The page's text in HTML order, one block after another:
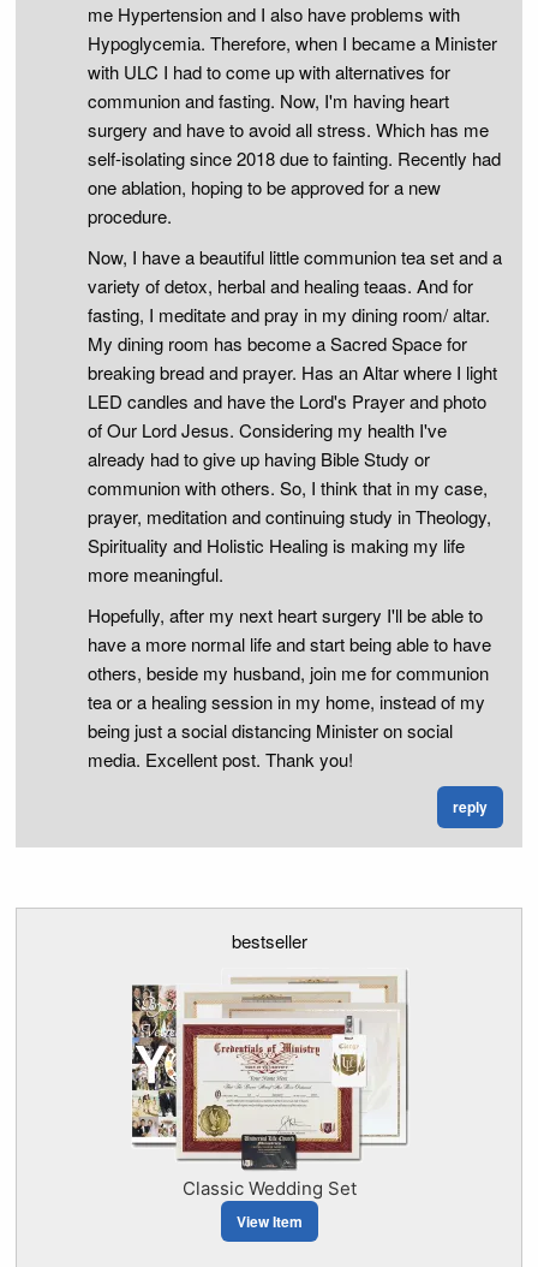
me Hypertension and I also have problems with
Hypoglycemia. Therefore, when I became a Minister
with ULC I had to come up with alternatives for
communion and fasting. Now, I'm having heart
surgery and have to avoid all stress. Which has me
self-isolating since 2018 due to fainting. Recently had
one ablation, hoping to be approved for a new
procedure.
Now, I have a beautiful little communion tea set and a
variety of detox, herbal and healing teaas. And for
fasting, I meditate and pray in my dining room/ altar.
My dining room has become a Sacred Space for
breaking bread and prayer. Has an Altar where I light
LED candles and have the Lord's Prayer and photo
of Our Lord Jesus. Considering my health I've
already had to give up having Bible Study or
communion with others. So, I think that in my case,
prayer, meditation and continuing study in Theology,
Spirituality and Holistic Healing is making my life
more meaningful.
Hopefully, after my next heart surgery I'll be able to
have a more normal life and start being able to have
others, beside my husband, join me for communion
tea or a healing session in my home, instead of my
being just a social distancing Minister on social
media. Excellent post. Thank you!
reply
bestseller
Classic Wedding Set
View Item